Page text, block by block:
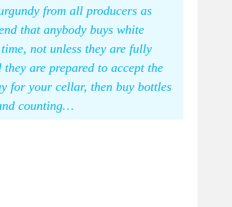
from all producers as
that anybody buys white
not unless they are fully
are prepared to accept the
for your cellar, then buy bottles
counting…